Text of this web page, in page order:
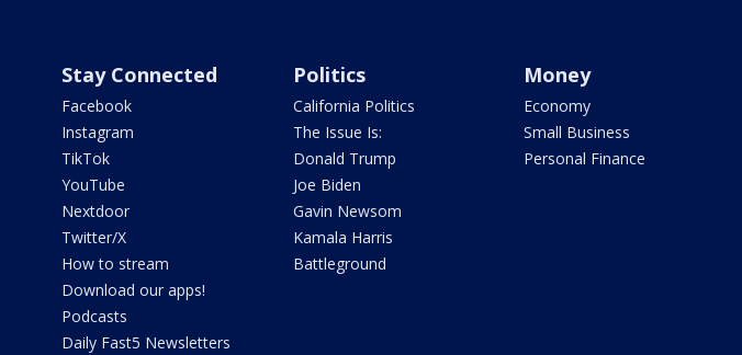
Stay Connected
Facebook
Instagram
TikTok
YouTube
Nextdoor
Twitter/X
How to stream
Download our apps!
Podcasts
Daily Fast5 Newsletters
Politics
California Politics
The Issue Is:
Donald Trump
Joe Biden
Gavin Newsom
Kamala Harris
Battleground
Money
Economy
Small Business
Personal Finance